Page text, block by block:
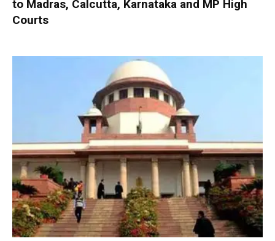
to Madras, Calcutta, Karnataka and MP High
Courts